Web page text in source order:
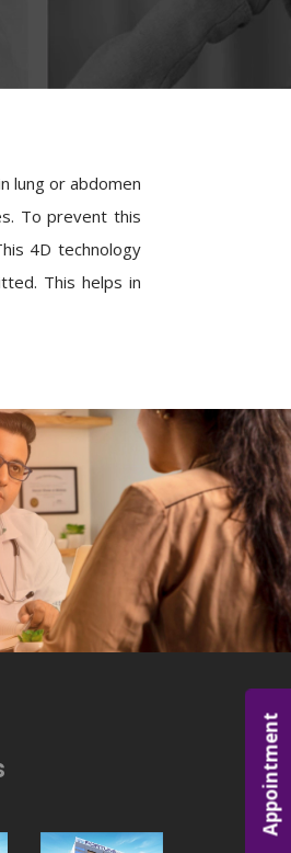
Appointment
lung or abdomen
To prevent this
4D technology
This helps in